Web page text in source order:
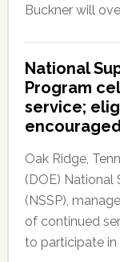
Buckner will
National
Program
service;
Oak Ridge,
(DOE) National
(NSSP),
of continued
to participate in